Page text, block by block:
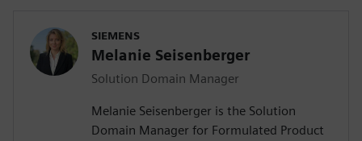
SIEMENS
Melanie Seisenberger
Solution Domain Manager
Melanie Seisenberger is the Solution
Domain Manager for Formulated Product